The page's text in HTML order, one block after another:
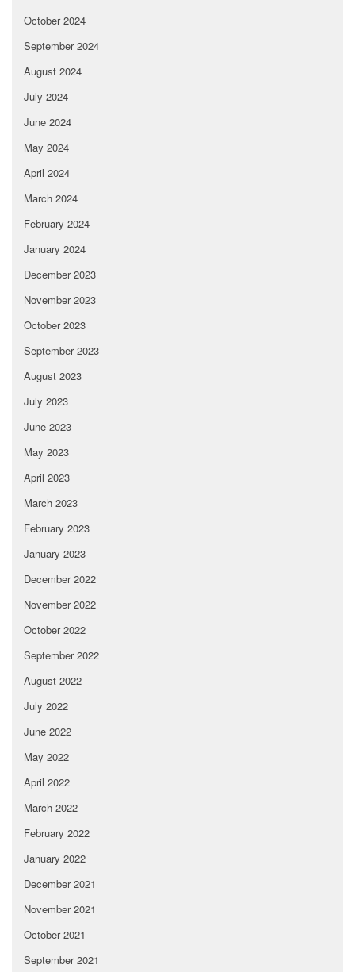
October 2024
September 2024
August 2024
July 2024
June 2024
May 2024
April 2024
March 2024
February 2024
January 2024
December 2023
November 2023
October 2023
September 2023
August 2023
July 2023
June 2023
May 2023
April 2023
March 2023
February 2023
January 2023
December 2022
November 2022
October 2022
September 2022
August 2022
July 2022
June 2022
May 2022
April 2022
March 2022
February 2022
January 2022
December 2021
November 2021
October 2021
September 2021